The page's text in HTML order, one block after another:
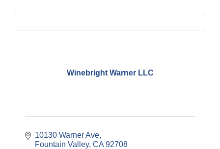
Winebright Warner LLC
10130 Warner Ave
Fountain Valley CA 92708